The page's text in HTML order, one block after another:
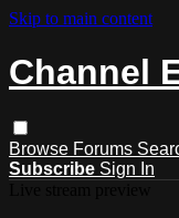
Skip to main content
Channel
Browse Forums
Subscribe Sign In